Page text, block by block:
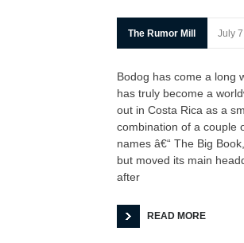
The Rumor Mill July
Bodog has come a long
has truly become a
out in Costa Rica as a
combination of a couple
names â€“ The Big
but moved its main
after
READ MORE